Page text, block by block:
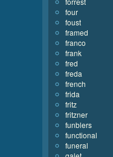
four
foust
framed
franco
frank
fred
freda
french
frida
fritz
fritzner
funblers
functional
funeral